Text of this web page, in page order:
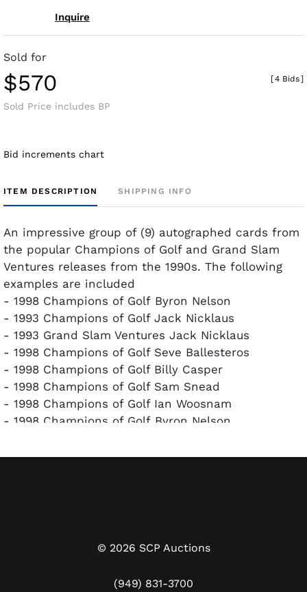
Inquire
Sold for
$570
Sold Price includes BP
[4 Bids]
Bid increments chart
ITEM DESCRIPTION SHIPPING INFO
An impressive group of (9) autographed cards from
the popular Champions of Golf and Grand Slam
Ventures releases from the 1990s. The following
examples are included
- 1998 Champions of Golf Byron Nelson
- 1993 Champions of Golf Jack Nicklaus
- 1993 Grand Slam Ventures Jack Nicklaus
- 1998 Champions of Golf Seve Ballesteros
- 1998 Champions of Golf Billy Casper
- 1998 Champions of Golf Sam Snead
- 1998 Champions of Golf Ian Woosnam
- 1998 Champions of Golf Byron Nelson
A rare grouping of autographed golf cards in
© 2026 SCP Auctions
(949) 831-3700